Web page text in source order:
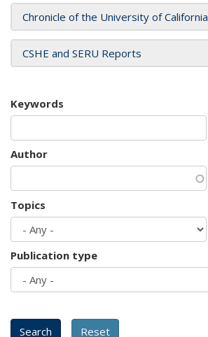
Chronicle of the University of California
CSHE and SERU Reports
Keywords
Author
Topics
Publication type